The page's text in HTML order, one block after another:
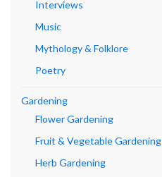
Interviews
Music
Mythology & Folklore
Poetry
Gardening
Flower Gardening
Fruit & Vegetable Gardening
Herb Gardening